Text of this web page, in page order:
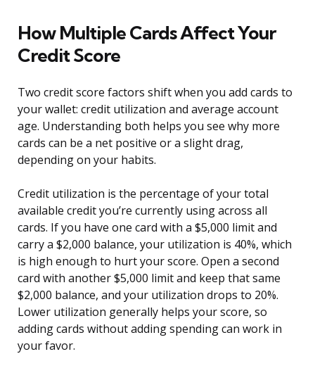
How Multiple Cards Affect Your
Credit Score
Two credit score factors shift when you add cards to
your wallet: credit utilization and average account
age. Understanding both helps you see why more
cards can be a net positive or a slight drag,
depending on your habits.
Credit utilization is the percentage of your total
available credit you’re currently using across all
cards. If you have one card with a $5,000 limit and
carry a $2,000 balance, your utilization is 40%, which
is high enough to hurt your score. Open a second
card with another $5,000 limit and keep that same
$2,000 balance, and your utilization drops to 20%.
Lower utilization generally helps your score, so
adding cards without adding spending can work in
your favor.